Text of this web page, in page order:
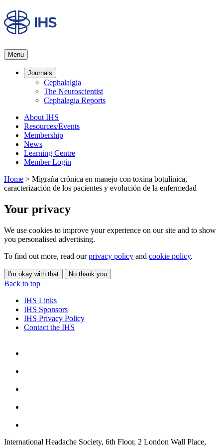
Menu
Journals
Cephalalgia
The Neuroscientist
Cephalagia Reports
About IHS
Resources/Events
Membership
News
Learning Centre
Member Login
Home > Migraña crónica en manejo con toxina botulínica,
caracterización de los pacientes y evolución de la enfermedad
Your privacy
We use cookies to improve your experience on our site and to show
you personalised advertising.
To find out more, read ourprivacy policy and cookie policy.
I'm okay with that No thank you
Back to top
IHS Links
IHS Sponsors
IHS Privacy Policy
Contact the IHS
International Headache Society, 6th Floor, 2 London Wall Place,